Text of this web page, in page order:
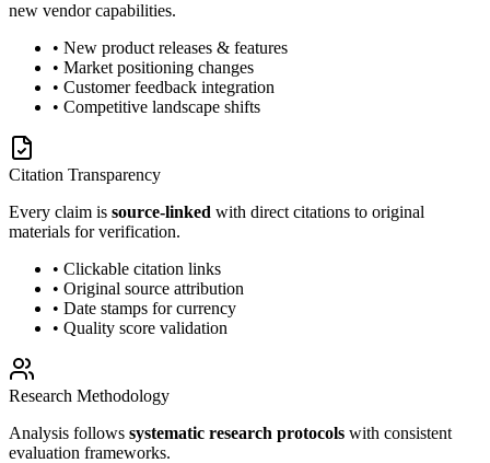
new vendor capabilities.
• New product releases & features
• Market positioning changes
• Customer feedback integration
• Competitive landscape shifts
Citation Transparency
Every claim is source-linked with direct citations to original
materials for verification.
• Clickable citation links
• Original source attribution
• Date stamps for currency
• Quality score validation
Research Methodology
Analysis follows systematic research protocols with consistent
evaluation frameworks.